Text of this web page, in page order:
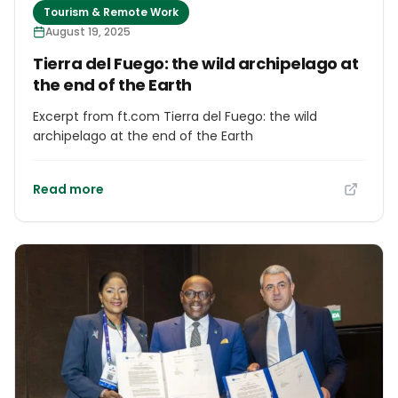
Tourism & Remote Work
August 19, 2025
Tierra del Fuego: the wild archipelago at
the end of the Earth
Excerpt from ft.com Tierra del Fuego: the wild
archipelago at the end of the Earth
Read more